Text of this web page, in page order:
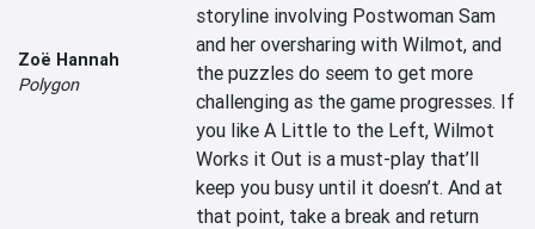
Zoë Hannah
Polygon
storyline involving Postwoman Sam
and her oversharing with Wilmot, and
the puzzles do seem to get more
challenging as the game progresses. If
you like A Little to the Left, Wilmot
Works it Out is a must-play that’ll
keep you busy until it doesn’t. And at
that point, take a break and return